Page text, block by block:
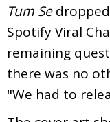
Tum Se
Spotify Viral
remaining
there was no
"We had to